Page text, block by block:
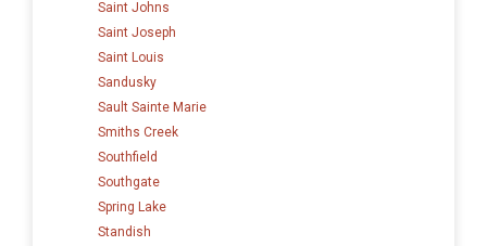
Saint Johns
Saint Joseph
Saint Louis
Sandusky
Sault Sainte Marie
Smiths Creek
Southfield
Southgate
Spring Lake
Standish